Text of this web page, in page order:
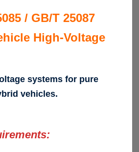
/ GB/T 25087
High-Voltage
systems for pure
vehicles.